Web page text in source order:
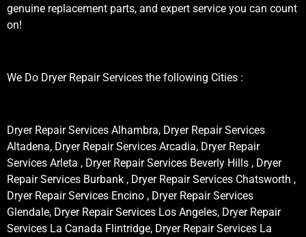
genuine replacement parts, and expert service you can count
on!
We Do Dryer Repair Services the following Cities :
Dryer Repair Services Alhambra, Dryer Repair Services
Altadena, Dryer Repair Services Arcadia, Dryer Repair
Services Arleta , Dryer Repair Services Beverly Hills , Dryer
Repair Services Burbank , Dryer Repair Services Chatsworth ,
Dryer Repair Services Encino , Dryer Repair Services
Glendale, Dryer Repair Services Los Angeles, Dryer Repair
Services La Canada Flintridge, Dryer Repair Services La